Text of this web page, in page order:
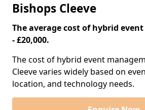
Bishops Cleeve
The average cost of hybrid
- £20,000.
The cost of hybrid event
Cleeve varies widely based on
location, and technology needs.